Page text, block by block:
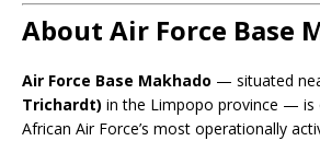
About Air Force Base
Air Force Base Makhado — situated
Trichardt) in the Limpopo province — is
African Air Force’s most operationally